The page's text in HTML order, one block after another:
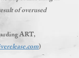
of overused
ART,
)